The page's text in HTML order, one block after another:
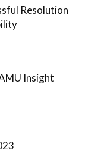
Resolution
Insight